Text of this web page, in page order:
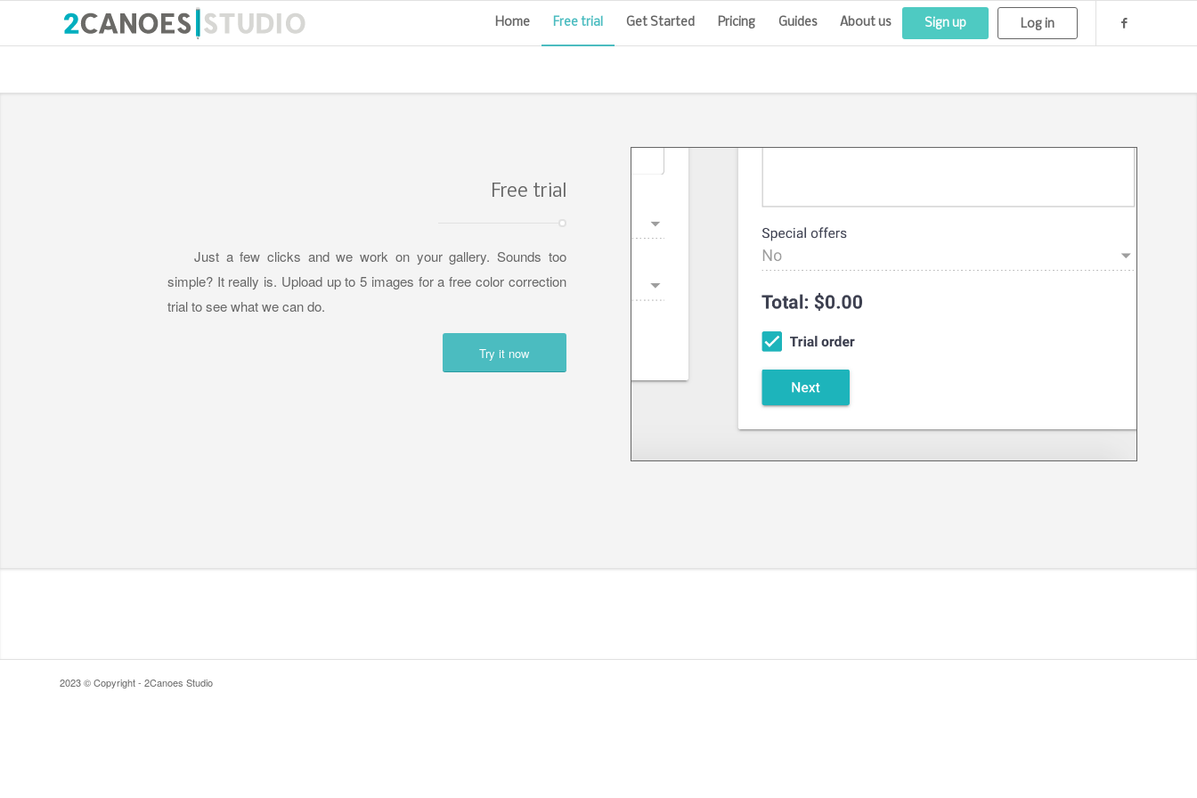
Home Free trial Get Started Pricing Guides About us Sign up Log in
Free trial
Just a few clicks and we work on your gallery. Sounds too
simple? It really is. Upload up to 5 images for a free color correction
trial to see what we can do.
Try it now
2023 © Copyright - 2Canoes Studio